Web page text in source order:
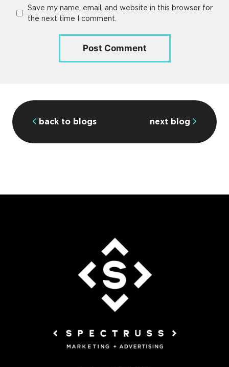
Save my name, email, and website in this browser for
the next time I comment.
back to blogs next blog